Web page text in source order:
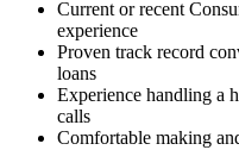
Current or recent
experience
Proven track record
loans
Experience handling a
calls
Comfortable making